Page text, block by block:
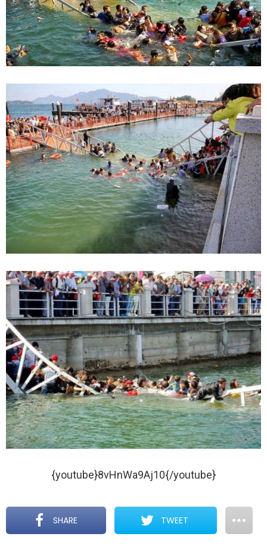
{youtube}8vHnWa9Aj10{/youtube}
SHARE TWEET